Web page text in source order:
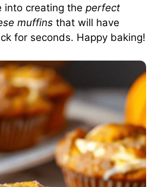
into creating the perfect
muffins that will have
for seconds. Happy baking!